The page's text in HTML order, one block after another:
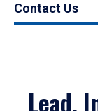
Contact Us
Lead,